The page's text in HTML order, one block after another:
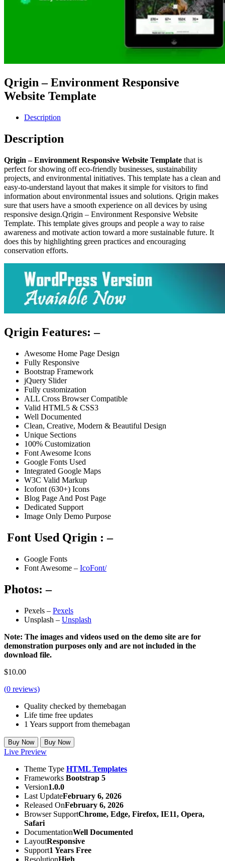
Qrigin – Environment Responsive
Website Template
Description
Description
Qrigin – Environment Responsive Website Template that is
perfect for showing off eco-friendly businesses, sustainability
projects, and environmental initiatives. This template has a clean and
easy-to-understand layout that makes it simple for visitors to find
information about environmental issues and solutions. Qrigin makes
sure that users have a smooth experience on all devices by using
responsive design.Qrigin – Environment Responsive Website
Template. This template gives groups and people a way to raise
awareness and motivate action toward a more sustainable future. It
does this by highlighting green practices and encouraging
conservation efforts.
Qrigin Features: –
Awesome Home Page Design
Fully Responsive
Bootstrap Framework
jQuery Slider
Fully customization
ALL Cross Browser Compatible
Valid HTML5 & CSS3
Well Documented
Clean, Creative, Modern & Beautiful Design
Unique Sections
100% Customization
Font Awesome Icons
Google Fonts Used
Integrated Google Maps
W3C Valid Markup
Icofont (630+) Icons
Blog Page And Post Page
Dedicated Support
Image Only Demo Purpose
Font Used Qrigin : –
Google Fonts
Font Awesome – IcoFont/
Photos: –
Pexels – Pexels
Unsplash – Unsplash
Note: The images and videos used on the demo site are for
demonstration purposes only and are not included in the
download file.
$10.00
(0 reviews)
Quality checked by themebagan
Life time free updates
1 Years support from themebagan
Buy Now Buy Now
Live Preview
Theme Type HTML Templates
Frameworks Bootstrap 5
Version1.0.0
Last UpdateFebruary 6, 2026
Released OnFebruary 6, 2026
Browser SupportChrome, Edge, Firefox, IE11, Opera,
Safari
DocumentationWell Documented
LayoutResponsive
Support1 Years Free
ResolutionHigh